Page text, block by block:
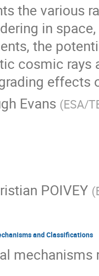
the various
in
the
cosmic rays
effects
Evans (ESA/
POIVEY (
and Classifications